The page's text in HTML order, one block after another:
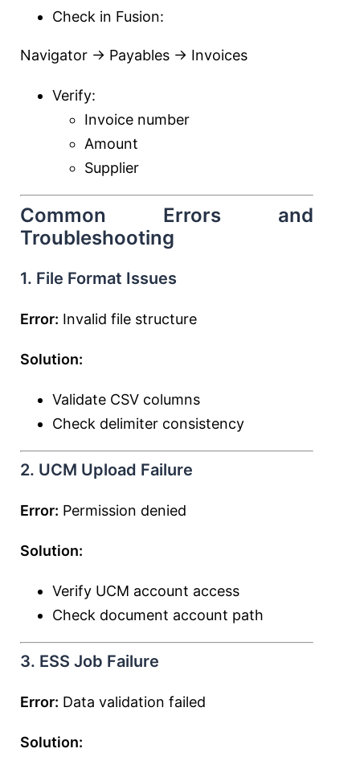
Check in Fusion:
Navigator → Payables → Invoices
Verify:
Invoice number
Amount
Supplier
Common Errors and
Troubleshooting
1. File Format Issues
Error: Invalid file structure
Solution:
Validate CSV columns
Check delimiter consistency
2. UCM Upload Failure
Error: Permission denied
Solution:
Verify UCM account access
Check document account path
3. ESS Job Failure
Error: Data validation failed
Solution: